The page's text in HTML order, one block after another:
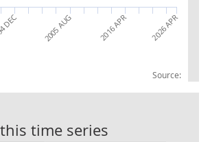
Source:
2005 AUG 2016 APR 2026 APR
time series